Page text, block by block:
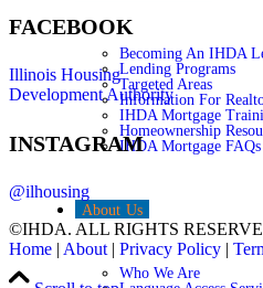
Becoming An IHDA
Lending Programs
Targeted Areas
Information For
IHDA Mortgage
Homeownership
IHDA Mortgage FAQs
About Us
Who We Are
FACEBOOK
Illinois Housing
Development Authority
INSTAGRAM
@ilhousing
©IHDA. ALL RIGHTS
Home | About | Privacy Policy |